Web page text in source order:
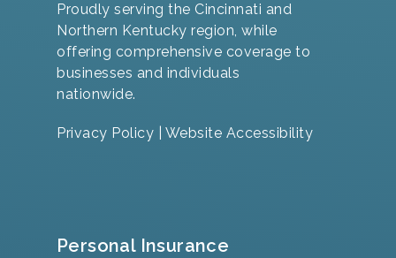
Proudly serving the Cincinnati and
Northern Kentucky region, while
offering comprehensive coverage to
businesses and individuals
nationwide.
Privacy Policy Website Accessibility
Personal Insurance